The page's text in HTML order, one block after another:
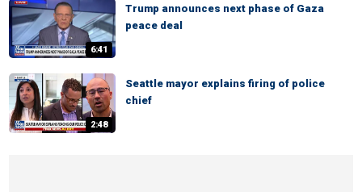
6:41
Trump announces next phase of Gaza
peace deal
2:48
Seattle mayor explains firing of police
chief